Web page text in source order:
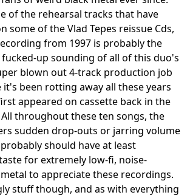
of the rehearsal tracks that have
some of the Vlad Tepes reissue Cds,
from 1997 is probably the
up sounding of all of this duo's
blown out 4-track production job
been rotting away all these years
appeared on cassette back in the
throughout these ten songs, the
sudden drop-outs or jarring volume
should have at least
for extremely low-fi, noise-
to appreciate these recordings.
stuff though, and as with everything